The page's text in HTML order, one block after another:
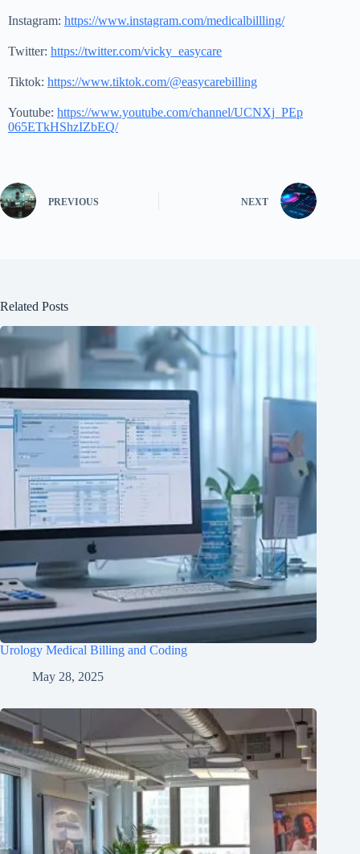
Instagram: https://www.instagram.com/medicalbillling/
Twitter: https://twitter.com/vicky_easycare
Tiktok: https://www.tiktok.com/@easycarebilling
Youtube: https://www.youtube.com/channel/UCNXj_PEp
065ETkHShzIZbEQ/
PREVIOUS NEXT
Related Posts
Urology Medical Billing and Coding
May 28, 2025